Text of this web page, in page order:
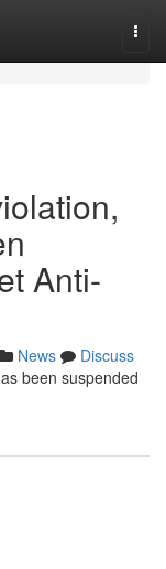
Anti-
News
Discuss
been suspended